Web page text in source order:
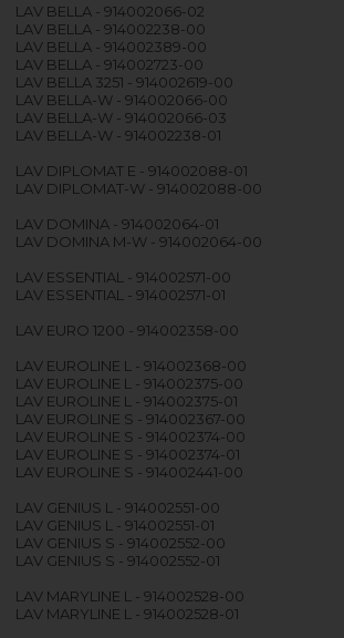
LAV BELLA - 914002066-02
LAV BELLA - 914002238-00
LAV BELLA - 914002389-00
LAV BELLA - 914002723-00
LAV BELLA 3251 - 914002619-00
LAV BELLA-W - 914002066-00
LAV BELLA-W - 914002066-03
LAV BELLA-W - 914002238-01
LAV DIPLOMAT E - 914002088-01
LAV DIPLOMAT-W - 914002088-00
LAV DOMINA - 914002064-01
LAV DOMINA M-W - 914002064-00
LAV ESSENTIAL - 914002571-00
LAV ESSENTIAL - 914002571-01
LAV EURO 1200 - 914002358-00
LAV EUROLINE L - 914002368-00
LAV EUROLINE L - 914002375-00
LAV EUROLINE L - 914002375-01
LAV EUROLINE S - 914002367-00
LAV EUROLINE S - 914002374-00
LAV EUROLINE S - 914002374-01
LAV EUROLINE S - 914002441-00
LAV GENIUS L - 914002551-00
LAV GENIUS L - 914002551-01
LAV GENIUS S - 914002552-00
LAV GENIUS S - 914002552-01
LAV MARYLINE L - 914002528-00
LAV MARYLINE L - 914002528-01